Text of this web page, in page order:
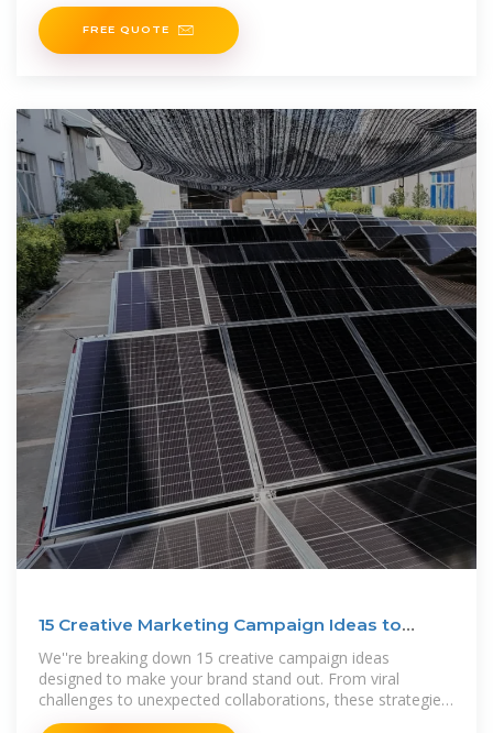
positioned
FREE QUOTE
15 Creative Marketing Campaign Ideas to
Skyrocket Your
We''re breaking down 15 creative campaign ideas
designed to make your brand stand out. From viral
challenges to unexpected collaborations, these strategies
inspire,